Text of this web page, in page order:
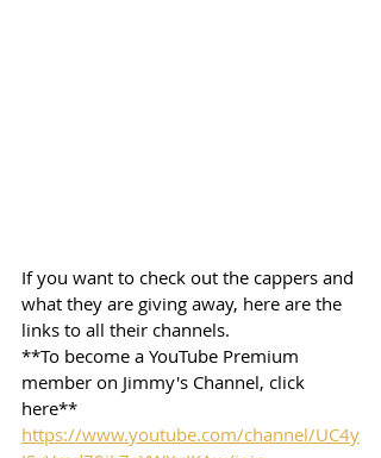
If you want to check out the cappers and
what they are giving away, here are the
links to all their channels.
**To become a YouTube Premium
member on Jimmy's Channel, click
here**
https://www.youtube.com/channel/UC4y